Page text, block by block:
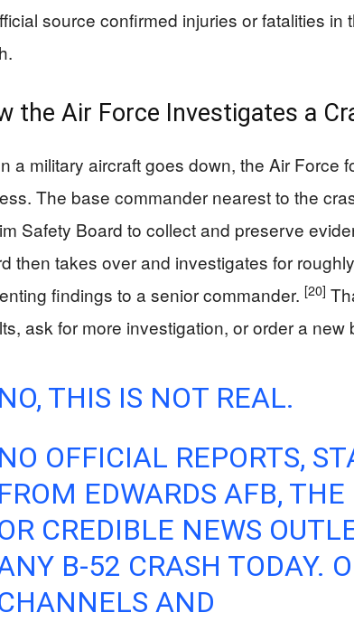
source confirmed injuries or fatalities in
the Air Force Investigates a
a military aircraft goes down, the Air Force
The base commander nearest to the
Safety Board to collect and preserve
then takes over and investigates for
findings to a senior commander. [20]
ask for more investigation, or order a new
NO, THIS IS NOT REAL.
NO OFFICIAL REPORTS,
FROM EDWARDS AFB, THE
CREDIBLE NEWS
B-52 CRASH TODAY.
AND